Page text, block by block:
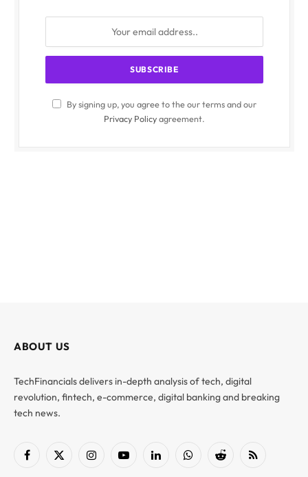
By signing up, you agree to the our terms and our
Privacy Policyagreement.
ABOUT US
TechFinancials delivers in-depth analysis of tech, digital
revolution, fintech, e-commerce, digital banking and breaking
tech news.
Facebook
X
InstagramYouTubeLinkedInWhatsAppReddit RSS